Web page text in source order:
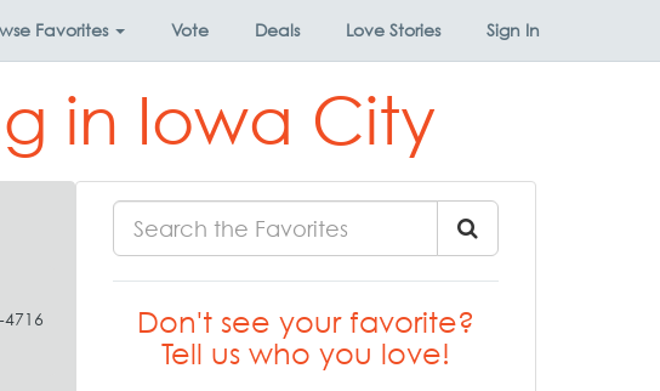
Favorites Vote Deals Love Stories Sign In
in Iowa City
4716
Don't see your favorite?
Tell us who you love!